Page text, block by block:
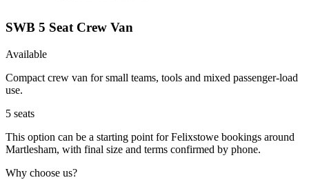
SWB 5 Seat Crew Van
Available
Compact crew van for small teams, tools and mixed passenger-load
use.
5 seats
This option can be a starting point for Felixstowe bookings around
Martlesham, with final size and terms confirmed by phone.
Why choose us?